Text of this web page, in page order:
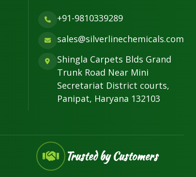
+91-9810339289
sales@silverlinechemicals.com
Shingla Carpets Blds Grand
Trunk Road Near Mini
Secretariat District courts,
Panipat, Haryana 132103
Trusted by Customers